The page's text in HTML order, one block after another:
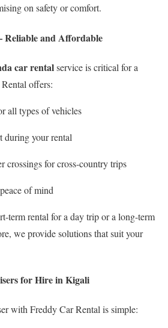
on safety or comfort.
Reliable and Affordable
car rentalservice is critical for a
offers:
all types of vehicles
during your rental
crossings for cross-country trips
of mind
term rental for a day trip or a long-term
we provide solutions that suit your
for Hire in Kigali
with Freddy Car Rental is simple: